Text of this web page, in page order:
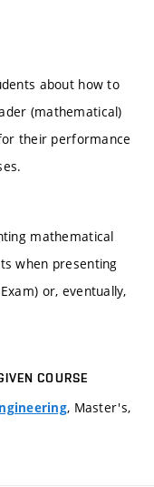
about how to
(mathematical)
their performance
mathematical
when presenting
or, eventually,
COURSE
, Master's,